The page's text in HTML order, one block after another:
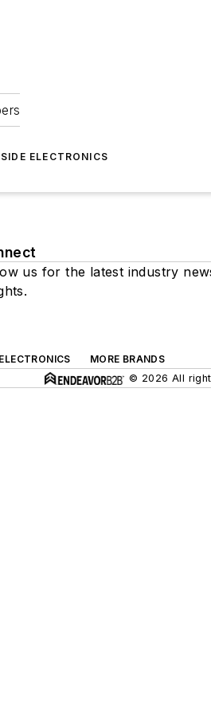
ELECTRONICS
us for the latest industry
MORE BRANDS
© 2026 All